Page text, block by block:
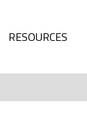
RESOURCES